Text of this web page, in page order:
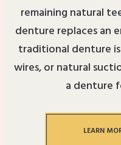
remaining natural
denture replaces an
traditional denture
wires, or natural
a denture
LEARN